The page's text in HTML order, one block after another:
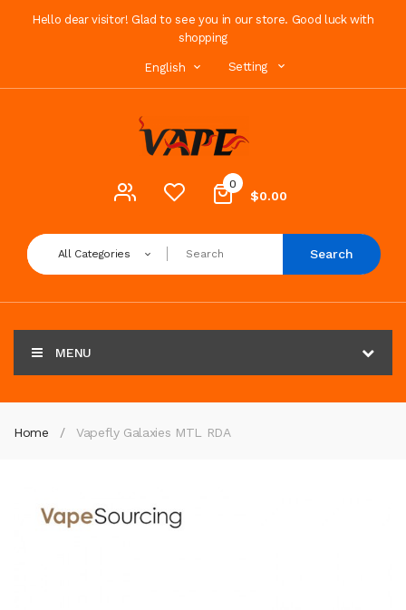
Hello dear visitor! Glad to see you in our store. Good luck with
shopping
English Setting
0
$0.00
All Categories Search
MENU
Home Vapefly Galaxies MTL RDA